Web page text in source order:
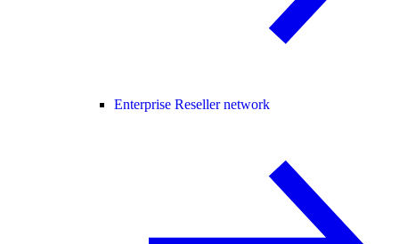
Enterprise Reseller network